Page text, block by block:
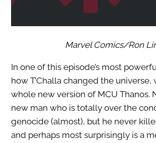
Marvel Comics/Ron
In one of this episode’s most
how T’Challa changed the universe,
whole new version of MCU Thanos.
new man who is totally over the
genocide (almost), but he never
and perhaps most surprisingly is a